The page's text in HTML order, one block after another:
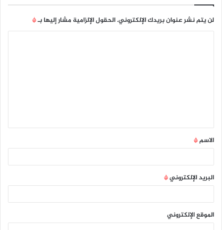
لن يتم نشر عنوان بريدك الإلكتروني.الحقول الإلزامية مشار إليها بـ*
ق
*
الاسم*
البريد الإلكتروني*
الموقع الإلكتروني